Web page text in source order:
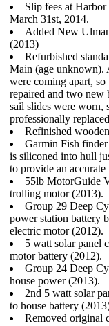
Slip fees at
March 31st, 2014.
Added New
(2013)
Refurbished
Main (age unknown).
were coming apart,
repaired and two new
sail slides were worn,
professionally
Refinished
Garmin Fish
is siliconed into hull
to provide an accurate
55lb MotorGuide
trolling motor (2013).
Group 29 Deep
power station battery
electric motor (2012).
5 watt solar panel
motor battery (2012).
Group 24 Deep
house power (2013).
2nd 5 watt solar
to house battery
Removed original